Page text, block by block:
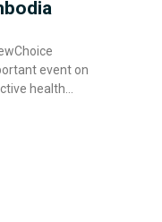
event on
health